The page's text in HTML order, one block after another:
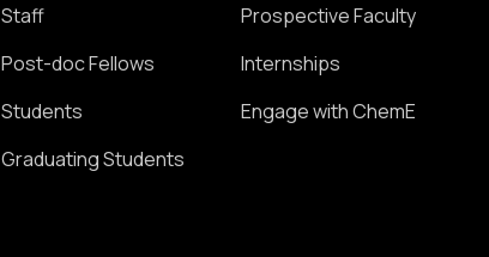
Staff
Post-doc Fellows
Students
Graduating Students
Prospective Faculty
Internships
Engage with ChemE